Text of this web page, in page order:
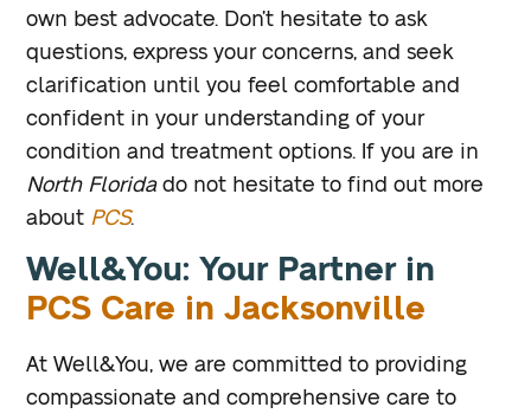
own best advocate. Don’t hesitate to ask
questions, express your concerns, and seek
clarification until you feel comfortable and
confident in your understanding of your
condition and treatment options. If you are in
North Floridado not hesitate to find out more
about PCS.
Well&You: Your Partner in
PCS Care in Jacksonville
At Well&You, we are committed to providing
compassionate and comprehensive care to